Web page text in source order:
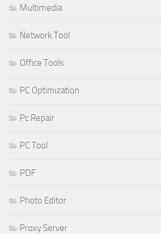
Multimedia
Network Tool
Office Tools
PC Optimization
Pc Repair
PC Tool
PDF
Photo Editor
Proxy Server